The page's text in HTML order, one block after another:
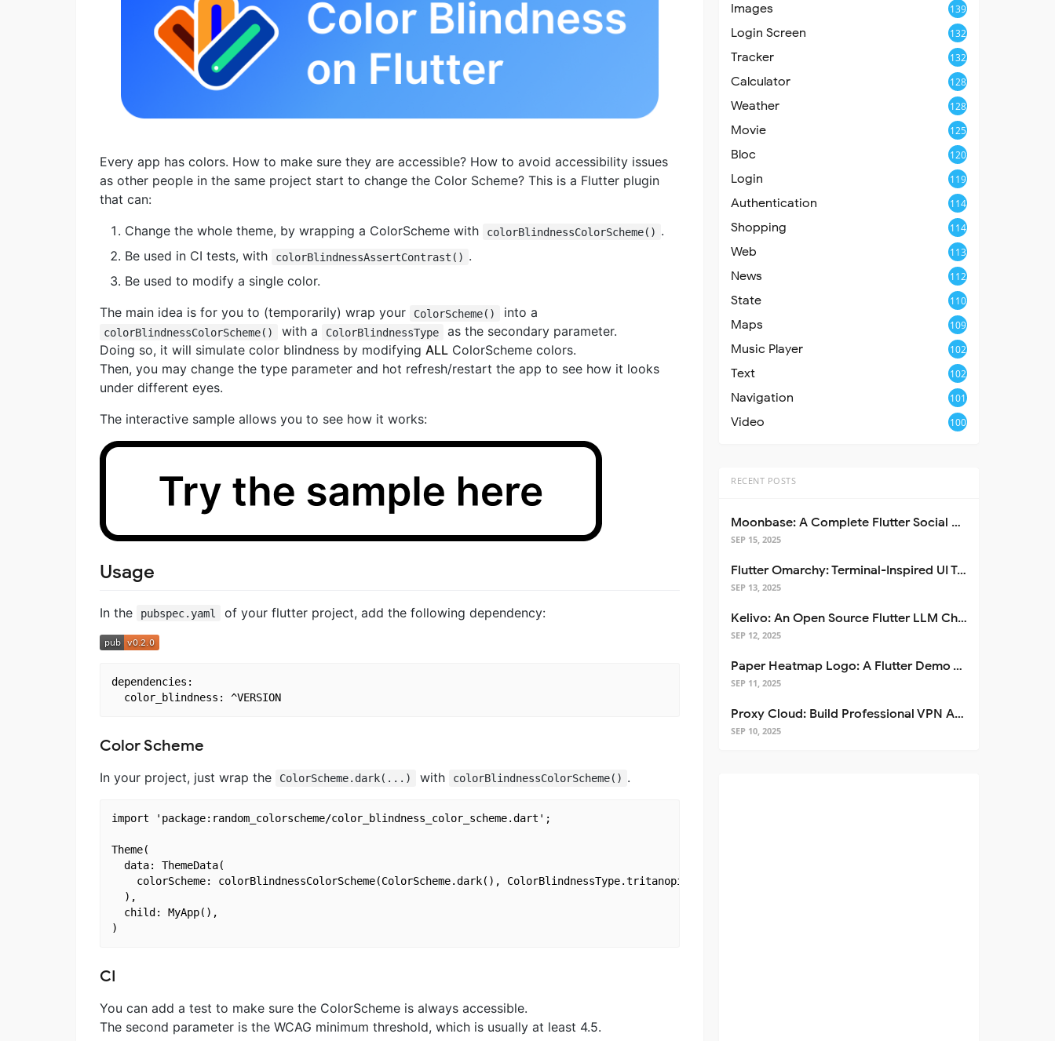
Every app has colors. How to make sure they are accessible? How to avoid accessibility issues
as other people in the same project start to change the Color Scheme? This is a Flutter plugin
that can:
Change the whole theme, by wrapping a ColorScheme with
colorBlindnessColorScheme() .
Be used in CI tests, with
colorBlindnessAssertContrast() .
Be used to modify a single color.
The main idea is for you to (temporarily) wrap your
ColorScheme() into a
colorBlindnessColorScheme() with a ColorBlindnessType
as the secondary parameter.
Doing so, it will simulate color blindness by modifying ALL ColorScheme colors.
Then, you may change the type parameter and hot refresh/restart the app to see how it looks
under different eyes.
The interactive sample allows you to see how it works:
Usage
In the pubspec.yaml of your flutter project, add the following dependency:
dependencies:
  color_blindness: ^VERSION
Color Scheme
In your project, just wrap the ColorScheme.dark(...) with colorBlindnessColorScheme() .
import 'package:random_colorscheme/color_blindness_color_scheme.dart';
Theme(
  data: ThemeData(
    colorScheme: colorBlindnessColorScheme(ColorScheme.dark(), ColorBlindnessType.tritanopia),
  ),
  child: MyApp(),
CI
You can add a test to make sure the ColorScheme is always accessible.
The second parameter is the WCAG minimum threshold, which is usually at least 4.5.
Images 139
Login Screen 132
Tracker 132
Calculator 128
Weather 128
Movie 125
Bloc 120
Login 119
Authentication 114
Shopping 114
Web 113
News 112
State 110
Maps 109
Music Player 102
Text 102
Navigation 101
Video 100
RECENT POSTS
Moonbase: A Complete Flutter Social Media App Template
SEP 15, 2025
Flutter Omarchy: Terminal-Inspired UI Toolkit for Flutter Apps
SEP 13, 2025
Kelivo: An Open Source Flutter LLM Chat Client
SEP 12, 2025
Paper Heatmap Logo: A Flutter Demo That Glows
SEP 11, 2025
Proxy Cloud: Build Professional VPN Apps with Flutter
SEP 10, 2025